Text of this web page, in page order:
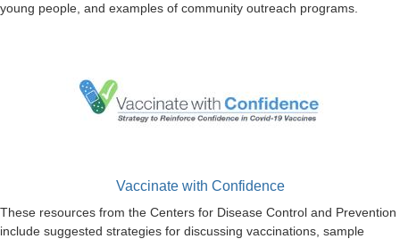
young people, and examples of community outreach programs.
Vaccinate with Confidence
These resources from the Centers for Disease Control and Prevention
include suggested strategies for discussing vaccinations, sample